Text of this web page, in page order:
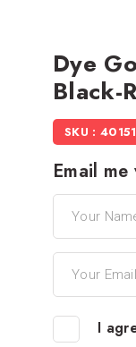
Dye
Black-
SKU :
Email
I